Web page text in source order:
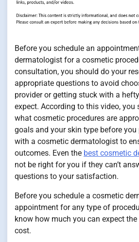
Before you schedule an
dermatologist for a cosmetic
consultation, you should do your
appropriate questions to avoid
provider or getting stuck with a
expect. According to this video, you
what cosmetic procedures are
goals and your skin type before you
with a cosmetic dermatologist to
outcomes. Even the best cosmetic
not be right for you if they can’t
questions to your satisfaction.
Before you schedule a cosmetic
appointment for any type of
know how much you can expect
cost.